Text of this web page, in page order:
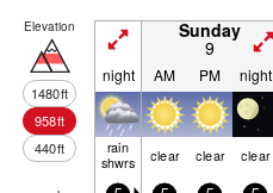
Elevation
1480ft
958ft
440ft
Sunday
9
night AM PM night
rain
shwrs clear clear clear